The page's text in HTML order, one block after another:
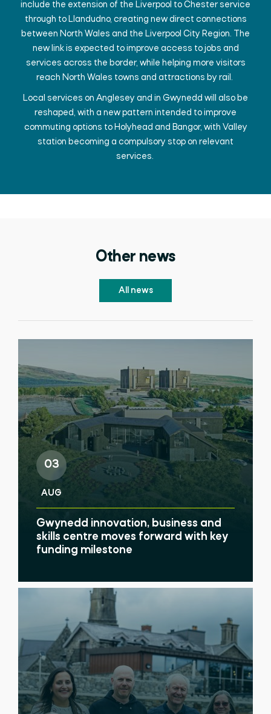
include the extension of the Liverpool to Chester service
through to Llandudno, creating new direct connections
between North Wales and the Liverpool City Region. The
new link is expected to improve access to jobs and
services across the border, while helping more visitors
reach North Wales towns and attractions by rail.
Local services on Anglesey and in Gwynedd will also be
reshaped, with a new pattern intended to improve
commuting options to Holyhead and Bangor, with Valley
station becoming a compulsory stop on relevant
services.
Other news
All news
03
AUG
Gwynedd innovation, business and
skills centre moves forward with key
funding milestone